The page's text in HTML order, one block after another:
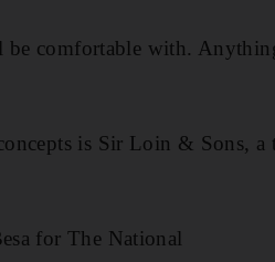
be comfortable with.
is Sir Loin & Sons,
for The National